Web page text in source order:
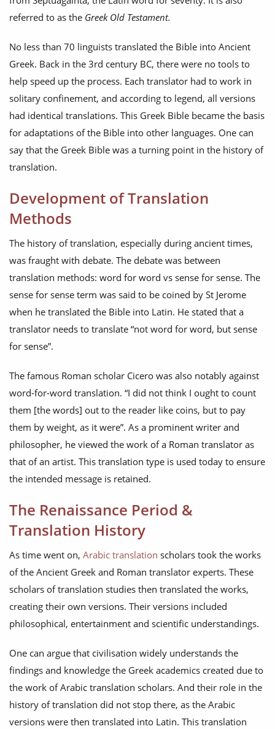
referred to as the Greek Old Testament.
No less than 70 linguists translated the Bible into Ancient
Greek. Back in the 3rd century BC, there were no tools to
help speed up the process. Each translator had to work in
solitary confinement, and according to legend, all versions
had identical translations. This Greek Bible became the basis
for adaptations of the Bible into other languages. One can
say that the Greek Bible was a turning point in the history of
translation.
Development of Translation
Methods
The history of translation, especially during ancient times,
was fraught with debate. The debate was between
translation methods: word for word vs sense for sense. The
sense for sense term was said to be coined by St Jerome
when he translated the Bible into Latin. He stated that a
translator needs to translate “not word for word, but sense
for sense”.
The famous Roman scholar Cicero was also notably against
word-for-word translation. “I did not think I ought to count
them [the words] out to the reader like coins, but to pay
them by weight, as it were”. As a prominent writer and
philosopher, he viewed the work of a Roman translator as
that of an artist. This translation type is used today to ensure
the intended message is retained.
The Renaissance Period &
Translation History
As time went on, Arabic translation scholars took the works
of the Ancient Greek and Roman translator experts. These
scholars of translation studies then translated the works,
creating their own versions. Their versions included
philosophical, entertainment and scientific understandings.
One can argue that civilisation widely understands the
findings and knowledge the Greek academics created due to
the work of Arabic translation scholars. And their role in the
history of translation did not stop there, as the Arabic
versions were then translated into Latin. This translation